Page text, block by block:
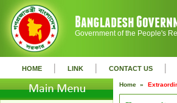
Government of the People's
HOME | LINK | CONTACT US |
Home »